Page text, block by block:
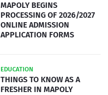
MAPOLY BEGINS
PROCESSING OF 2026/2027
ONLINE ADMISSION
APPLICATION FORMS
EDUCATION
THINGS TO KNOW AS A
FRESHER IN MAPOLY